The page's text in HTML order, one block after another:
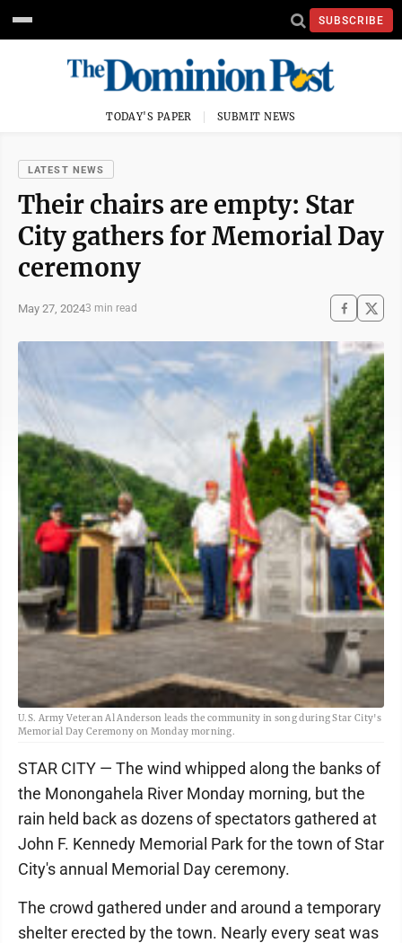
SUBSCRIBE
TODAY'S PAPER SUBMIT NEWS
LATEST NEWS
Their chairs are empty: Star
City gathers for Memorial Day
ceremony
May 27, 20243 min read
U.S. Army Veteran Al Anderson leads the community in song during Star City's
Memorial Day Ceremony on Monday morning.
STAR CITY — The wind whipped along the banks of
the Monongahela River Monday morning, but the
rain held back as dozens of spectators gathered at
John F. Kennedy Memorial Park for the town of Star
City's annual Memorial Day ceremony.
The crowd gathered under and around a temporary
shelter erected by the town. Nearly every seat was